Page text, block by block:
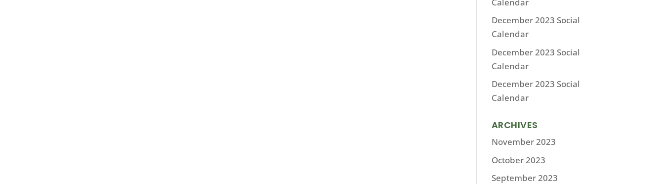
December 2023 Social
Calendar
December 2023 Social
Calendar
December 2023 Social
Calendar
ARCHIVES
November 2023
October 2023
September 2023